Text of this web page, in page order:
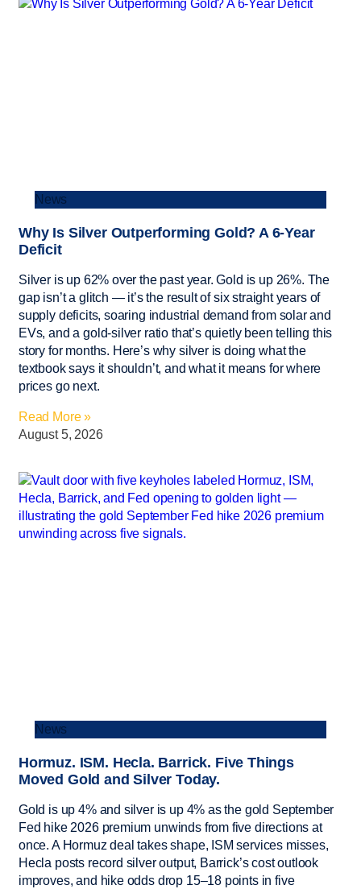
News
Why Is Silver Outperforming Gold? A 6-Year
Deficit
Silver is up 62% over the past year. Gold is up 26%. The
gap isn’t a glitch — it’s the result of six straight years of
supply deficits, soaring industrial demand from solar and
EVs, and a gold-silver ratio that’s quietly been telling this
story for months. Here’s why silver is doing what the
textbook says it shouldn’t, and what it means for where
prices go next.
Read More »
August 5, 2026
News
Hormuz. ISM. Hecla. Barrick. Five Things
Moved Gold and Silver Today.
Gold is up 4% and silver is up 4% as the gold September
Fed hike 2026 premium unwinds from five directions at
once. A Hormuz deal takes shape, ISM services misses,
Hecla posts record silver output, Barrick’s cost outlook
improves, and hike odds drop 15–18 points in five